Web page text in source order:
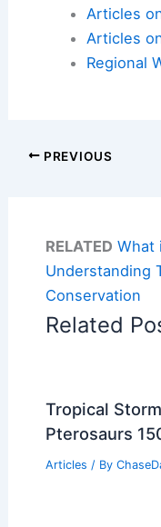
Articles
Articles
Regional
PREVIOUS
RELATED What
Understanding
Conservation
Related
Tropical
Pterosaurs
Articles / By